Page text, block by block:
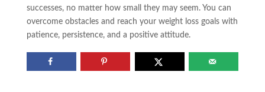
successes, no matter how small they may seem. You can
overcome obstacles and reach your weight loss goals with
patience, persistence, and a positive attitude.